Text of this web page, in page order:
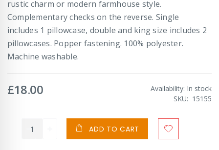
rustic charm or modern farmhouse style.
Complementary checks on the reverse. Single
includes 1 pillowcase, double and king size includes 2
pillowcases. Popper fastening. 100% polyester.
Machine washable.
£18.00 Availability: In stock
SKU
15155
ADD TO CART